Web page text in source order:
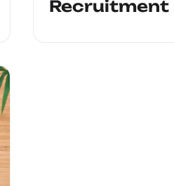
Recruitment